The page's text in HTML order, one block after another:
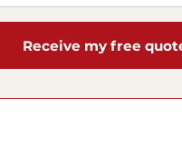
Receive my free